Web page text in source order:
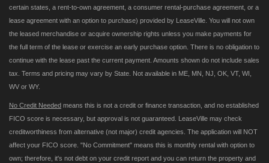
certain states, a rent-to-own agreement, a consumer rental-purchase agreement, or a
lease agreement with an option to purchase) provided by LeaseVille. You will not own
the leased merchandise or acquire ownership rights unless you make payments for
the full term of the lease or exercise an early purchase option. There is no obligation to
continue with the lease past the current payment. Amounts shown do not include sales
tax. Terms and pricing may vary by State. Not available in ME, MN, NJ, OK, VT, WI,
WV or WY.
No Credit Needed means this is not a credit or finance transaction, and no established
FICO score is necessary, but approval is not guaranteed. LeaseVille may check
creditworthiness from alternative (not major) credit agencies. The application will NOT
affect your FICO score. "No Commitment" means this is monthly rental with option to
own; therefore, it's not debt on your credit report and you can return the property and